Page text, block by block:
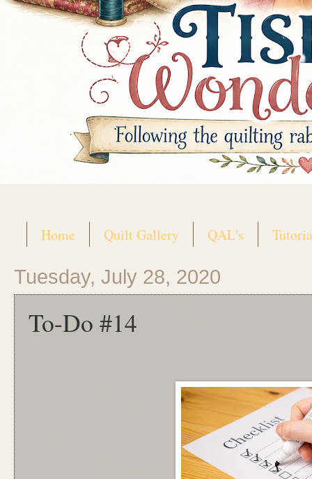
Home Quilt Gallery QAL's
Tuesday, July 28, 2020
To-Do #14